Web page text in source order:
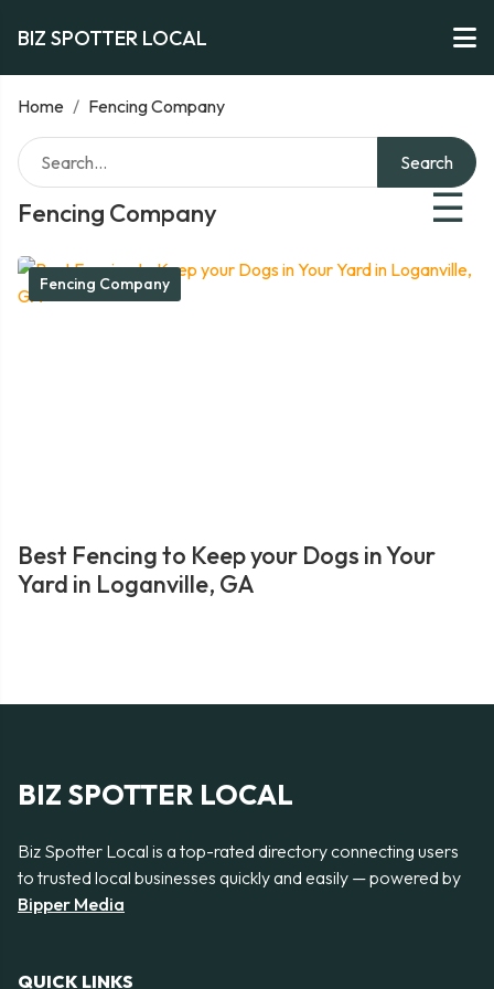
BIZ SPOTTER LOCAL
Home / Fencing Company
Fencing Company ☰
Search
Fencing Company
Best Fencing to Keep your Dogs in Your
Yard in Loganville, GA
BIZ SPOTTER LOCAL
Biz Spotter Local is a top-rated directory connecting users
to trusted local businesses quickly and easily — powered by
Bipper Media
QUICK LINKS